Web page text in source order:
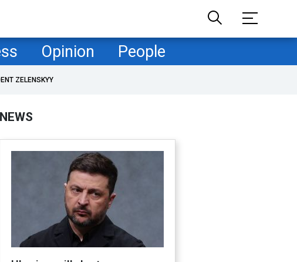
Opinion People
ZELENSKYY
NEWS